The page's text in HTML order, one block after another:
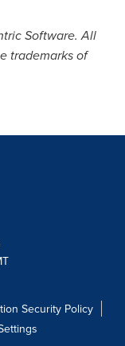
Software. All
trademarks of
Security Policy